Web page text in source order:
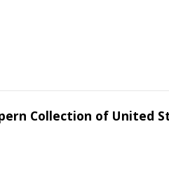
Collection of United